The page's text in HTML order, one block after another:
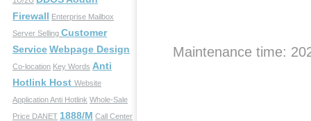
Firewall Enterprise Mailbox
Server Selling Customer
ServiceWebpage Design
Co-location Key Words Anti
Hotlink Host Website
ApplicationAnti Hotlink Whole-Sale
Price DANET 1888/M Call Center
Maintenance time: